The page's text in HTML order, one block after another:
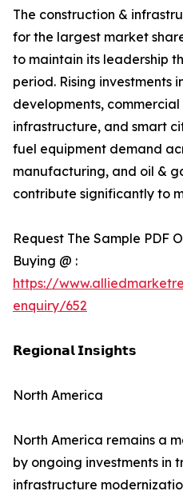
The construction &
for the largest market
to maintain its leadership
period. Rising investments
developments,
infrastructure, and smart
fuel equipment demand
manufacturing, and oil &
contribute significantly to
Request The Sample PDF
Buying @ :
https://
enquiry/652
𝗥𝗲𝗴𝗶𝗼𝗻𝗮𝗹 𝗜𝗻𝘀𝗶𝗴𝗵𝘁𝘀
North America
North America remains a
by ongoing investments in
infrastructure